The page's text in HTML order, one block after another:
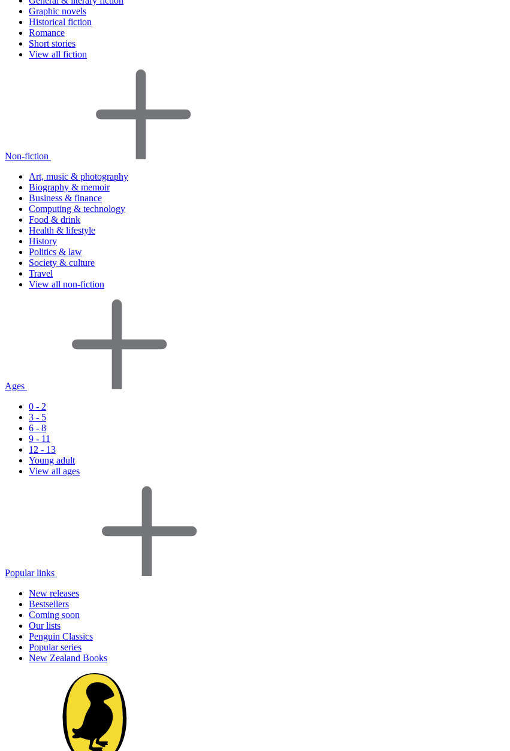
Graphic novels
Historical fiction
Romance
Short stories
View all fiction
Non-fiction
Art, music & photography
Biography & memoir
Business & finance
Computing & technology
Food & drink
Health & lifestyle
History
Politics & law
Society & culture
Travel
View all non-fiction
Ages
0 - 2
3 - 5
6 - 8
9 - 11
12 - 13
Young adult
View all ages
Popular links
New releases
Bestsellers
Coming soon
Our lists
Penguin Classics
Popular series
New Zealand Books